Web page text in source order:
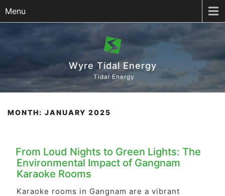
Menu
Wyre Tidal Energy
Tidal Energy
MONTH: JANUARY 2025
From Loud Nights to Green Lights: The
Environmental Impact of Gangnam
Karaoke Rooms
Karaoke rooms in Gangnam are a vibrant